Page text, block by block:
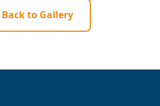
Back to Gallery